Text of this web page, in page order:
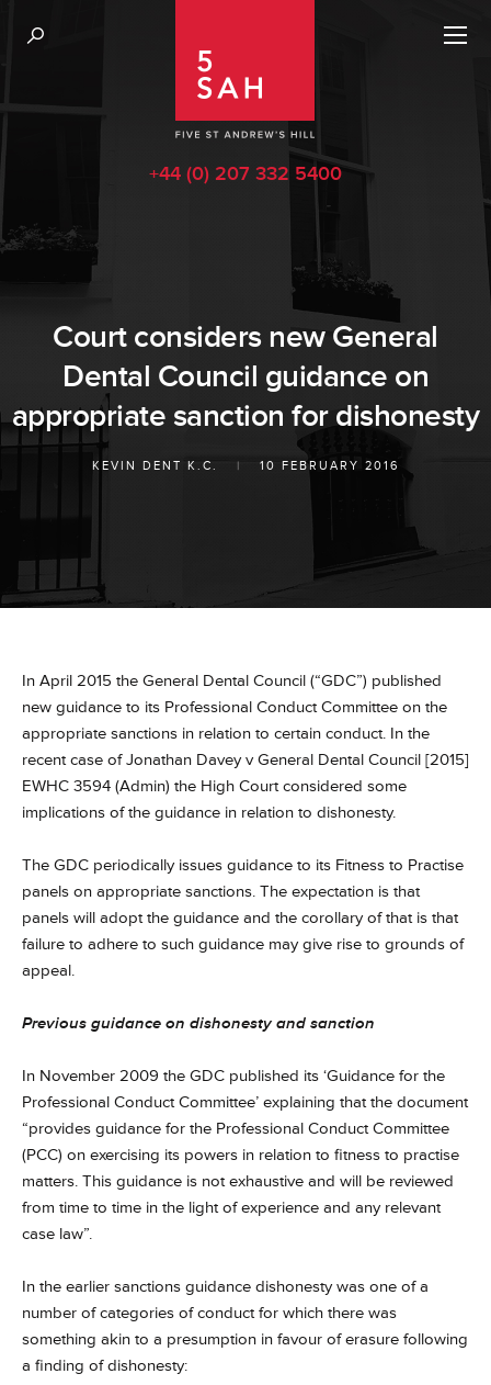
+44 (0) 207 332 5400
Court considers new General
Dental Council guidance on
appropriate sanction for dishonesty
KEVIN DENT K.C. | 10 FEBRUARY 2016
In April 2015 the General Dental Council (“GDC”) published
new guidance to its Professional Conduct Committee on the
appropriate sanctions in relation to certain conduct. In the
recent case of Jonathan Davey v General Dental Council [2015]
EWHC 3594 (Admin) the High Court considered some
implications of the guidance in relation to dishonesty.
The GDC periodically issues guidance to its Fitness to Practise
panels on appropriate sanctions. The expectation is that
panels will adopt the guidance and the corollary of that is that
failure to adhere to such guidance may give rise to grounds of
appeal.
Previous guidance on dishonesty and sanction
In November 2009 the GDC published its ‘Guidance for the
Professional Conduct Committee’ explaining that the document
“provides guidance for the Professional Conduct Committee
(PCC) on exercising its powers in relation to fitness to practise
matters. This guidance is not exhaustive and will be reviewed
from time to time in the light of experience and any relevant
case law”.
In the earlier sanctions guidance dishonesty was one of a
number of categories of conduct for which there was
something akin to a presumption in favour of erasure following
a finding of dishonesty: